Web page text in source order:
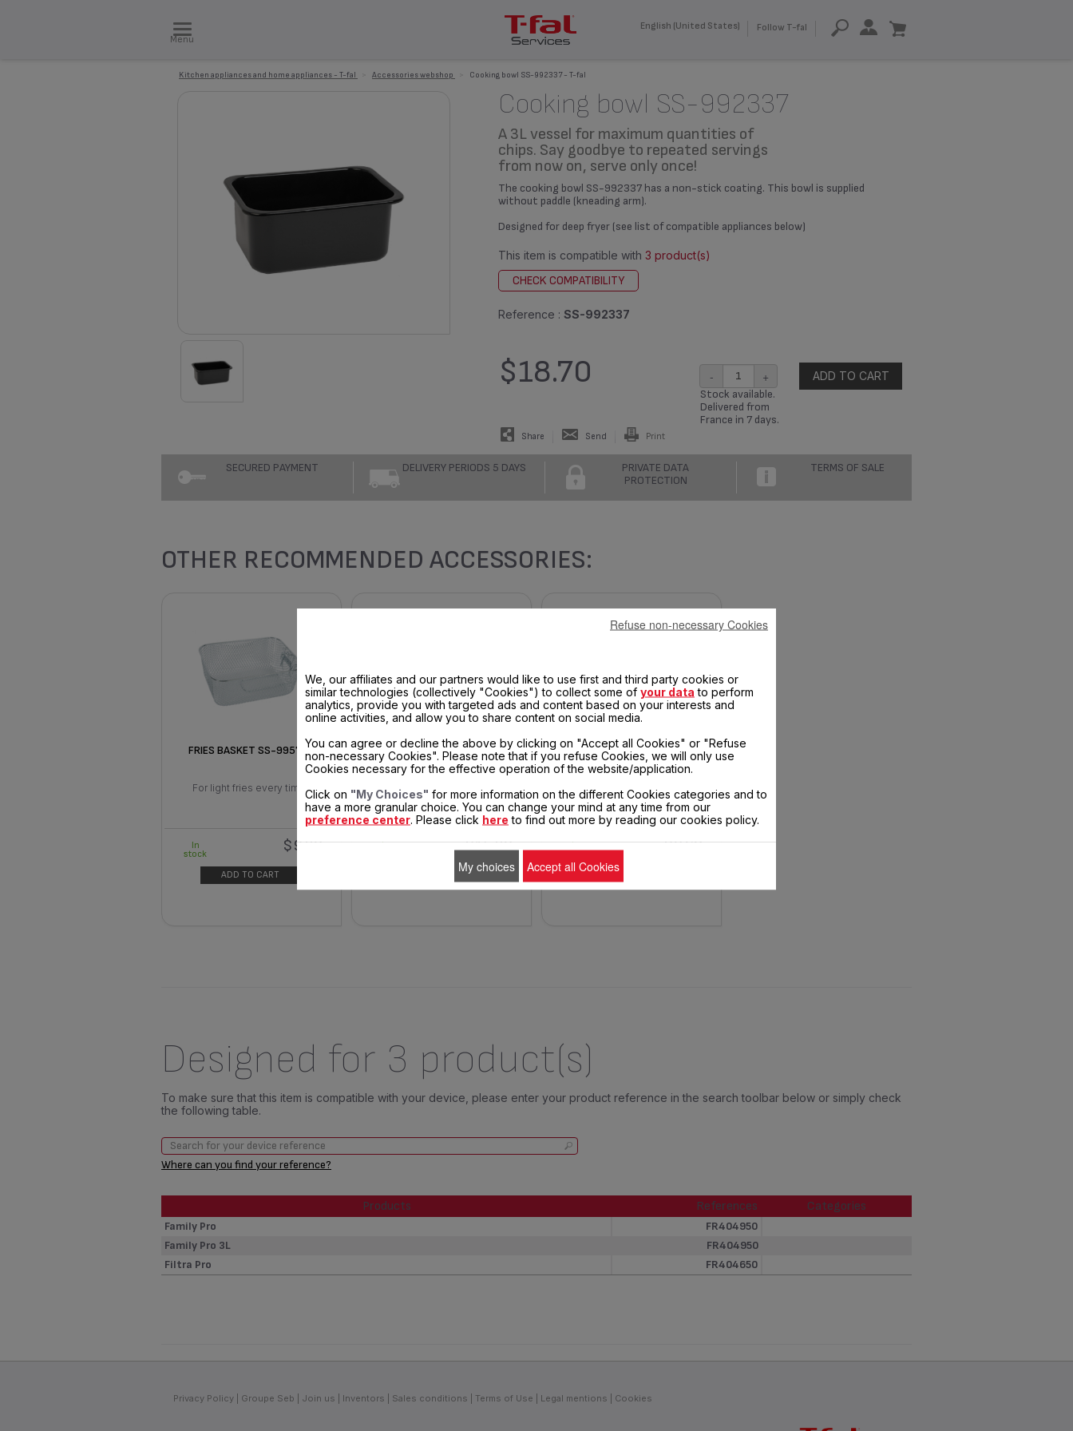
Menu
English (United States) Follow T-fal
Kitchen appliances and home appliances - T-fal Accessories webshop Cooking bowl SS-992337 - T-fal
Cooking bowl SS-992337
A 3L vessel for maximum quantities of
chips. Say goodbye to repeated servings
from now on, serve only once!
The cooking bowl SS-992337 has a non-stick coating. This bowl is supplied
without paddle (kneading arm).
Designed for deep fryer (see list of compatible appliances below)
This item is compatible with 3 product(s)
CHECK COMPATIBILITY
Reference : SS-992337
$18.70 - +
Stock available.
Delivered from
France in 7 days.
ADD TO CART
Share Send Print
SECURED PAYMENT DELIVERY PERIODS 5 DAYS
PRIVATE DATA
PROTECTION
TERMS OF SALE
OTHER RECOMMENDED ACCESSORIES:
FRIES BASKET SS-995786
For light fries every time.
$9.30
In
stock
ADD TO CART
STAINLESS STEEL BOWL WITH
HANDLES SS-992491
Easy to use
$15.30
In
ADD TO CART
BLACK POWER CORD SS-992896
Spare parts
$8.60
In
stock
ADD TO CART
Designed for 3 product(s)
To make sure that this item is compatible with your device, please enter your product reference in the search toolbar below or simply check
the following table.
Where can you find your reference?
Products References
Categories
References
Family Pro
FR404950
Family Pro 3L
FR404950
Filtra Pro
FR404650
Privacy Policy Groupe Seb Join us Inventors Sales conditions Terms of Use Legal mentions Cookies
We, our affiliates and our partners would like to use first and third party cookies or
similar technologies (collectively "Cookies") to collect some of your data to perform
analytics, provide you with targeted ads and content based on your interests and
online activities, and allow you to share content on social media.
You can agree or decline the above by clicking on "Accept all Cookies" or "Refuse
non-necessary Cookies". Please note that if you refuse Cookies, we will only use
Cookies necessary for the effective operation of the website/application.
Click on "My Choices" for more information on the different Cookies categories and to
have a more granular choice. You can change your mind at any time from our
preference center . Please click here to find out more by reading our cookies policy.
Refuse non-necessary Cookies
My choices Accept all Cookies